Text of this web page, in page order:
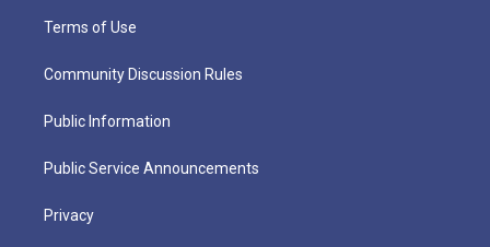
Terms of Use
Community Discussion Rules
Public Information
Public Service Announcements
Privacy